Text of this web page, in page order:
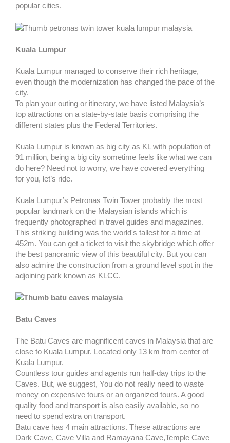
popular cities.
Kuala Lumpur
Kuala Lumpur managed to conserve their rich heritage,
even though the modernization has changed the pace of the
city.
To plan your outing or itinerary, we have listed Malaysia’s
top attractions on a state-by-state basis comprising the
different states plus the Federal Territories.
Kuala Lumpur is known as big city as KL with population of
91 million, being a big city sometime feels like what we can
do here? Need not to worry, we have covered everything
for you, let’s ride.
Kuala Lumpur’s Petronas Twin Tower probably the most
popular landmark on the Malaysian islands which is
frequently photographed in travel guides and magazines.
This striking building was the world's tallest for a time at
452m. You can get a ticket to visit the skybridge which offer
the best panoramic view of this beautiful city. But you can
also admire the construction from a ground level spot in the
adjoining park known as KLCC.
Batu Caves
The Batu Caves are magnificent caves in Malaysia that are
close to Kuala Lumpur. Located only 13 km from center of
Kuala Lumpur.
Countless tour guides and agents run half-day trips to the
Caves. But, we suggest, You do not really need to waste
money on expensive tours or an organized tours. A good
quality food and transport is also easily available, so no
need to spend extra on transport.
Batu cave has 4 main attractions. These attractions are
Dark Cave, Cave Villa and Ramayana Cave,Temple Cave